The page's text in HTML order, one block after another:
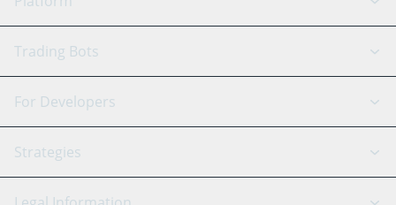
GRID Bot
Signal Bot
SmartTrade
AI Assistant
Trading Bots
Binance
Bitfinex
Tether
For Developers
API Reference
Strategies